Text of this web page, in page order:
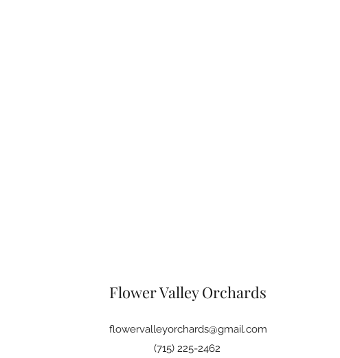
Flower Valley Orchards
flowervalleyorchards@gmail.com
(715) 225-2462